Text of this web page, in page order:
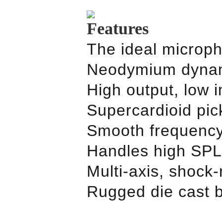
Features
The ideal
Neodymium
High output, low
Supercardioid
Smooth
Handles high
Multi-axis,
Rugged die cast